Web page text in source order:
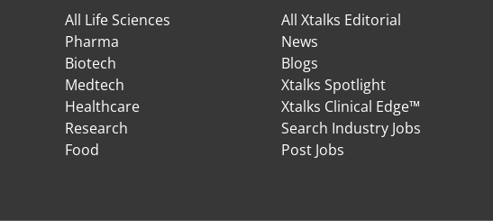
All Life Sciences
Pharma
Biotech
Medtech
Healthcare
Research
Food
All Xtalks Editorial
News
Blogs
Xtalks Spotlight
Xtalks Clinical Edge™
Search Industry Jobs
Post Jobs